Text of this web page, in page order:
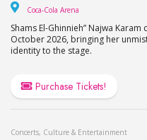
Coca-Cola Arena
Shams El-Ghinnieh” Najwa
October 2026, bringing her
identity to the stage.
Purchase Tickets!
Concerts, Culture & Entertainment